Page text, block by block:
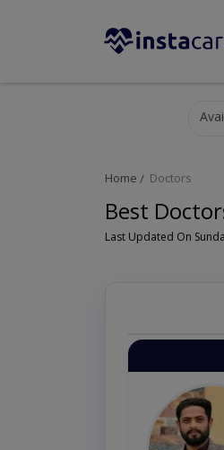
Home Doctors
Best
Last Updated On